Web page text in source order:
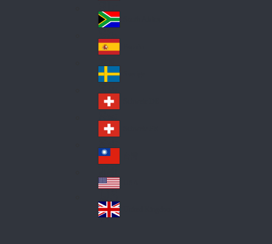
d
Slo
va
kia
So
uth
Af
ric
a
Sp
ain
Sw
ed
en
Sw
itz
erl
an
d
Sw
itz
erl
an
d
wa
n
A